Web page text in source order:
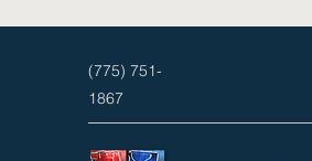
(775) 751-
1867